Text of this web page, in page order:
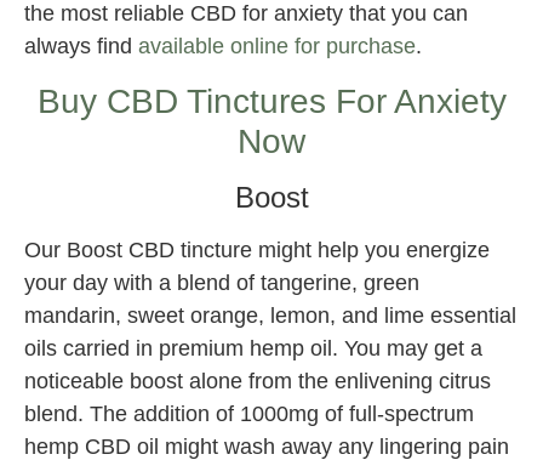
the most reliable CBD for anxiety that you can
always find available online for purchase.
Buy CBD Tinctures For Anxiety
Now
Boost
Our Boost CBD tincture might help you energize
your day with a blend of tangerine, green
mandarin, sweet orange, lemon, and lime essential
oils carried in premium hemp oil. You may get a
noticeable boost alone from the enlivening citrus
blend. The addition of 1000mg of full-spectrum
hemp CBD oil might wash away any lingering pain